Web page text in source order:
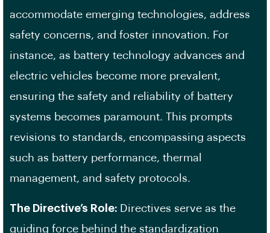
accommodate emerging technologies, address
safety concerns, and foster innovation. For
instance, as battery technology advances and
electric vehicles become more prevalent,
ensuring the safety and reliability of battery
systems becomes paramount. This prompts
revisions to standards, encompassing aspects
such as battery performance, thermal
management, and safety protocols.
The Directive’s Role: Directives serve as the
guiding force behind the standardization